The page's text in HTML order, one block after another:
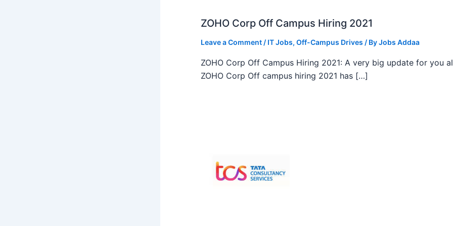
ZOHO Corp Off Campus Hiring 2021
Leave a Comment / IT Jobs, Off-Campus Drives / ByJobs Addaa
ZOHO Corp Off Campus Hiring 2021: A very big update for you
ZOHO Corp Off campus hiring 2021 has […]